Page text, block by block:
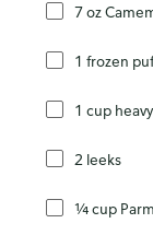
7 oz
1 frozen
1 cup
2 leeks
¼ cup